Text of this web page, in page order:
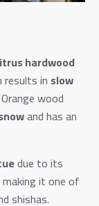
hardwood
in slow
wood
and has an
due to its
it one of
shishas.